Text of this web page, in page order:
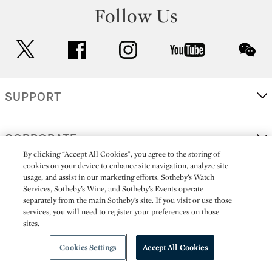
Follow Us
facebook instagram youtube
SUPPORT
CORPORATE
MORE...
All alcoholic beverage sales in New York are made solely by
Sotheby's Wine (NEW L1046028)
By clicking “Accept All Cookies”, you agree to the storing of
cookies on your device to enhance site navigation, analyze site
usage, and assist in our marketing efforts. Sotheby’s Watch
Services, Sotheby’s Wine, and Sotheby’s Events operate
separately from the main Sotheby’s site. If you visit or use those
services, you will need to register your preferences on those
sites.
Cookies Settings Accept All Cookies